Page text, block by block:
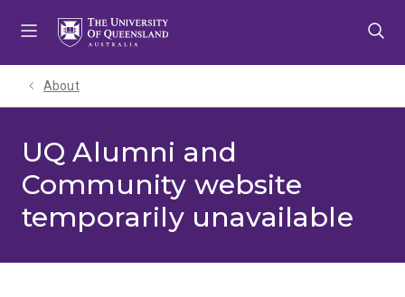
About
UQ Alumni and
Community website
temporarily unavailable